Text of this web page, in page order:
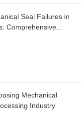
Seal Failures in
Comprehensive
Mechanical
Industry